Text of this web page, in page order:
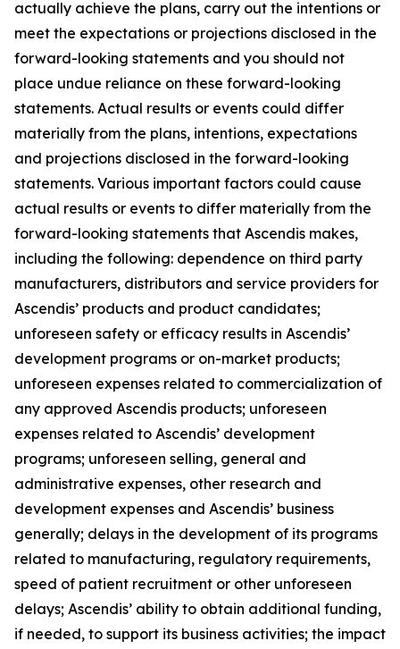
actually achieve the plans, carry out the intentions or
meet the expectations or projections disclosed in the
forward-looking statements and you should not
place undue reliance on these forward-looking
statements. Actual results or events could differ
materially from the plans, intentions, expectations
and projections disclosed in the forward-looking
statements. Various important factors could cause
actual results or events to differ materially from the
forward-looking statements that Ascendis makes,
including the following: dependence on third party
manufacturers, distributors and service providers for
Ascendis’ products and product candidates;
unforeseen safety or efficacy results in Ascendis’
development programs or on-market products;
unforeseen expenses related to commercialization of
any approved Ascendis products; unforeseen
expenses related to Ascendis’ development
programs; unforeseen selling, general and
administrative expenses, other research and
development expenses and Ascendis’ business
generally; delays in the development of its programs
related to manufacturing, regulatory requirements,
speed of patient recruitment or other unforeseen
delays; Ascendis’ ability to obtain additional funding,
if needed, to support its business activities; the impact